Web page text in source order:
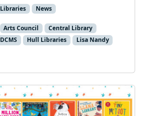
Libraries News
Arts Council
Central Library
DCMS Hull Libraries
Lisa Nandy